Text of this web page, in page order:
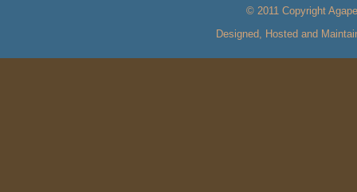
© 2011 Copyright
Designed, Hosted and